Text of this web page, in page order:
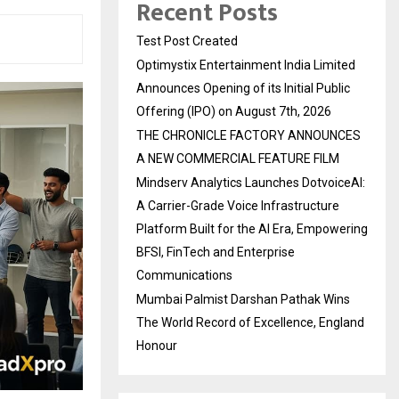
Recent Posts
Test Post Created
Optimystix Entertainment India Limited
Announces Opening of its Initial Public
Offering (IPO) on August 7th, 2026
THE CHRONICLE FACTORY ANNOUNCES
A NEW COMMERCIAL FEATURE FILM
Mindserv Analytics Launches DotvoiceAI:
A Carrier-Grade Voice Infrastructure
Platform Built for the AI Era, Empowering
BFSI, FinTech and Enterprise
Communications
Mumbai Palmist Darshan Pathak Wins
The World Record of Excellence, England
Honour